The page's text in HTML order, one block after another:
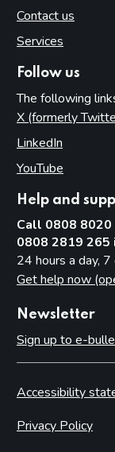
Contact us
Services
Follow us
The following
X (formerly
LinkedIn
YouTube
Help and
Call 0808 8020
0808 2819 265
24 hours a day,
Get help now
Newsletter
Sign up to e-
Accessibility
Privacy Policy